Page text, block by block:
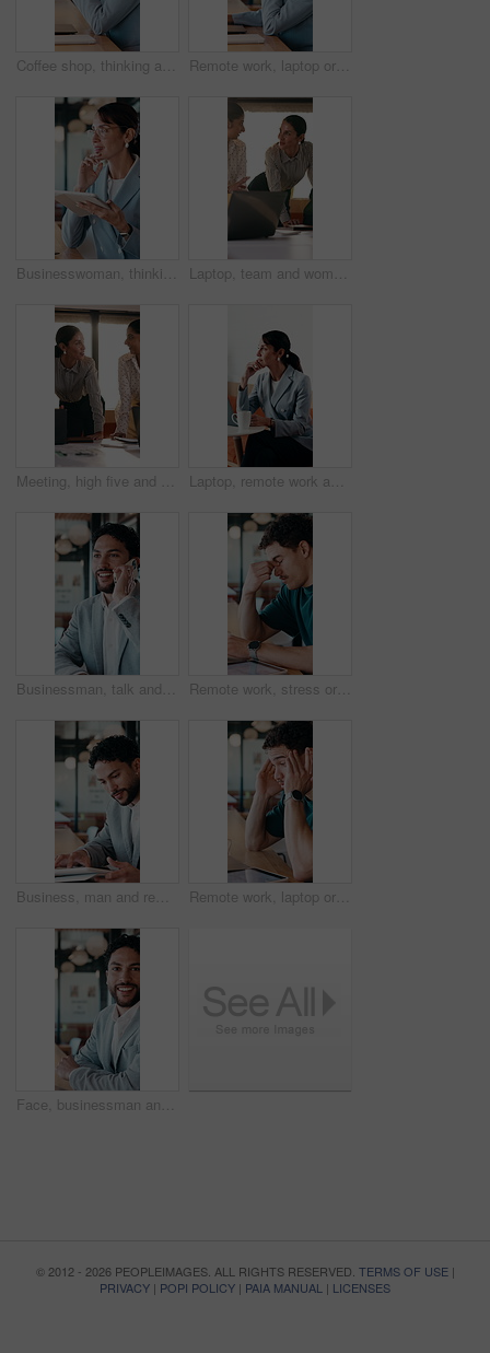
Coffee shop, thinking and business woman on laptop for finance review, solution and typing proposal. Cafe, computer and mature person with reflection for planning, financial decision or online report Remote work, laptop or woman with neck pain in cafe for campaign pressure, posture or massage. Digital marketer, mature person or joint ache in bistro for managing ads, glasses and freelancing stress
Businesswoman, thinking and remote work in cafe with tablet, glasses and idea for insurance agency. Happy, mature person and freelancer in restaurant with tech, reflection or vision for policy cover. Laptop, team and women in business meeting for online publishing, editing or agency discussion. Collaboration, editor and people with ebook review, brainstorming or planning together in office flare
Meeting, high five and women for business success, publishing goal or good reviews. Achievement, celebration and team with laughing, excited and happy for editor collaboration or startup in flare Laptop, remote work and thinking with woman in coffee shop for planning or research. Computer, idea and typing with mature person In cafe or restaurant for freelance employment or development
Businessman, talk and remote work in cafe with phone call, plan and advice for financial management. Happy, person and discussion in restaurant with tech, contact or update for finance administration Remote work, stress or man with glasses in cafe, eye strain or deadline burnout for project pressure. Headache, discomfort and person with tech for blurry vision, eyewear or freelancer in coffee shop
Business, man and remote work with tablet at cafe for research, court case and online evidence. Smile, lawyer and digital for witness testimony, review lawsuit and confidential information at store Remote work, laptop or man with headache in cafe for eye strain, search engine update or massage. Glasses, SEO specialist or tech with migraine in bistro for vision fatigue, reporting or freelancing
Face, businessman and remote work in cafe with laptop, planning and pride for financial management. Happy, person and contract worker in restaurant with computer, email and finance administration.
© 2012 - 2026 PEOPLEIMAGES. ALL RIGHTS RESERVED. TERMS OF USE|
PRIVACY | POPI POLICY | PAIA MANUAL | LICENSES